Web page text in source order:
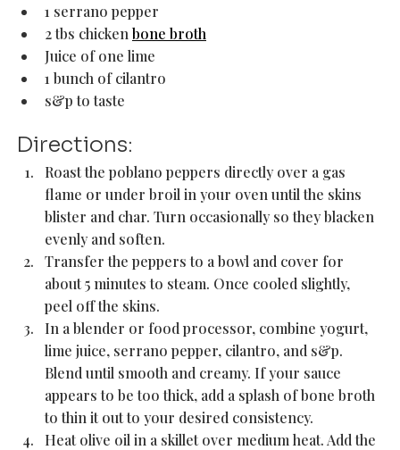
1 serrano pepper
2 tbs chicken bone broth
Juice of one lime
1 bunch of cilantro
s&p to taste
Directions:
Roast the poblano peppers directly over a gas
flame or under broil in your oven until the skins
blister and char. Turn occasionally so they blacken
evenly and soften.
Transfer the peppers to a bowl and cover for
about 5 minutes to steam. Once cooled slightly,
peel off the skins.
In a blender or food processor, combine yogurt,
lime juice, serrano pepper, cilantro, and s&p.
Blend until smooth and creamy. If your sauce
appears to be too thick, add a splash of bone broth
to thin it out to your desired consistency.
Heat olive oil in a skillet over medium heat. Add the